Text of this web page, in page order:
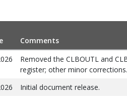
Comments
Removed the CLBOUTL and
register; other minor corrections.
Initial document release.